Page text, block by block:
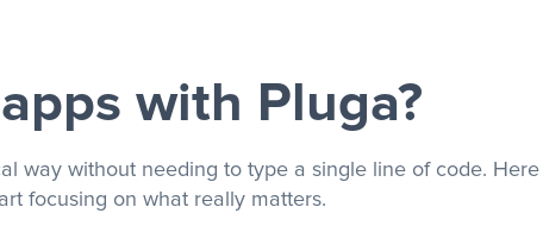
with Pluga?
way without needing to type a single line of code.
focusing on what really matters.